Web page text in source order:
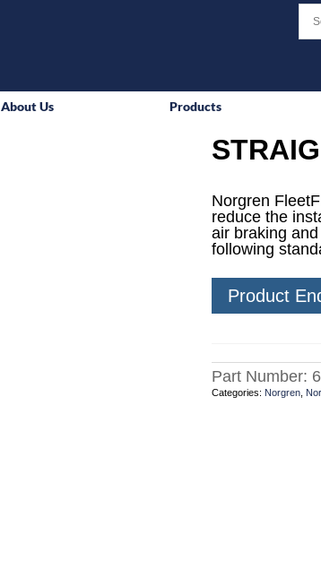
About Us Products
Norgren
reduce the
air braking
following
Product
Part Number:
Categories: Norgren,